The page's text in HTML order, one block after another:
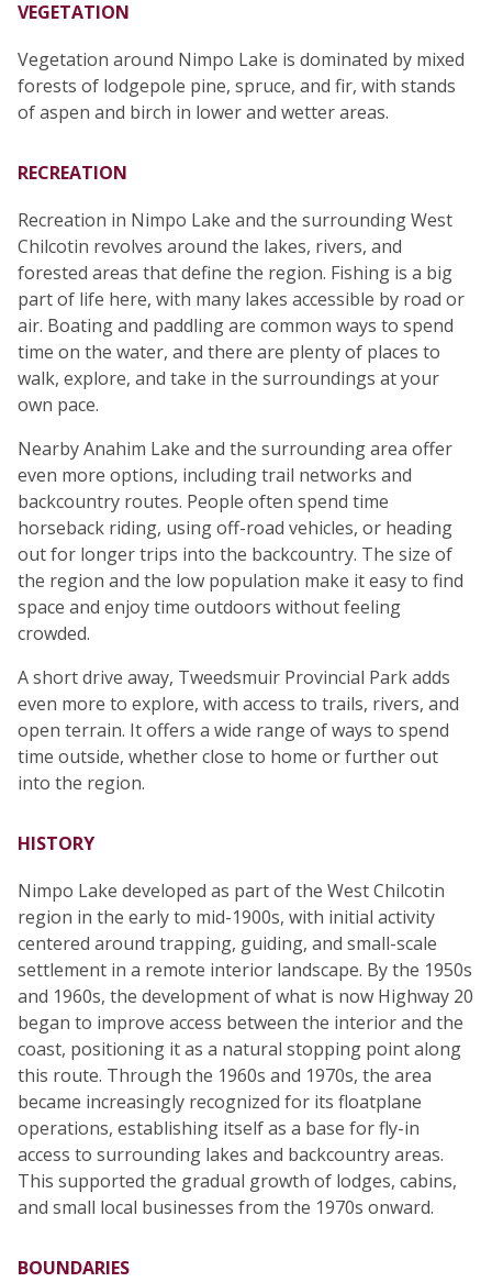
VEGETATION
Vegetation around Nimpo Lake is dominated by mixed
forests of lodgepole pine, spruce, and fir, with stands
of aspen and birch in lower and wetter areas.
RECREATION
Recreation in Nimpo Lake and the surrounding West
Chilcotin revolves around the lakes, rivers, and
forested areas that define the region. Fishing is a big
part of life here, with many lakes accessible by road or
air. Boating and paddling are common ways to spend
time on the water, and there are plenty of places to
walk, explore, and take in the surroundings at your
own pace.
Nearby Anahim Lake and the surrounding area offer
even more options, including trail networks and
backcountry routes. People often spend time
horseback riding, using off-road vehicles, or heading
out for longer trips into the backcountry. The size of
the region and the low population make it easy to find
space and enjoy time outdoors without feeling
crowded.
A short drive away, Tweedsmuir Provincial Park adds
even more to explore, with access to trails, rivers, and
open terrain. It offers a wide range of ways to spend
time outside, whether close to home or further out
into the region.
HISTORY
Nimpo Lake developed as part of the West Chilcotin
region in the early to mid-1900s, with initial activity
centered around trapping, guiding, and small-scale
settlement in a remote interior landscape. By the 1950s
and 1960s, the development of what is now Highway 20
began to improve access between the interior and the
coast, positioning it as a natural stopping point along
this route. Through the 1960s and 1970s, the area
became increasingly recognized for its floatplane
operations, establishing itself as a base for fly-in
access to surrounding lakes and backcountry areas.
This supported the gradual growth of lodges, cabins,
and small local businesses from the 1970s onward.
BOUNDARIES